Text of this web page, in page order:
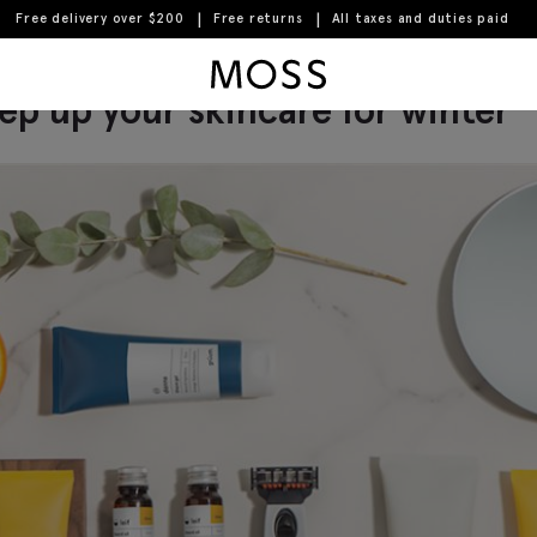
Free delivery over $200 Free returns All taxes and duties paid
up your skincare for winter